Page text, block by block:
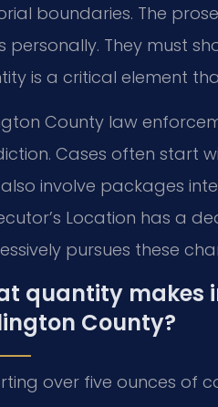
boundaries. The
personally. They must
is a critical element
County law
Cases often start
also involve packages
Location has a
pursues these
quantity makes
County?
over five ounces of